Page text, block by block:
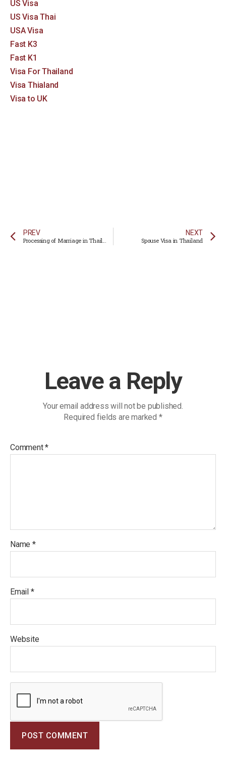
US Visa
US Visa Thai
USA Visa
Fast K3
Fast K1
Visa For Thailand
Visa Thialand
Visa to UK
PREV
Processing of Marriage in Thailand
NEXT
Spouse Visa in Thailand
Leave a Reply
Your email address will not be published.
Required fields are marked *
Comment*
Name *
Email *
Website